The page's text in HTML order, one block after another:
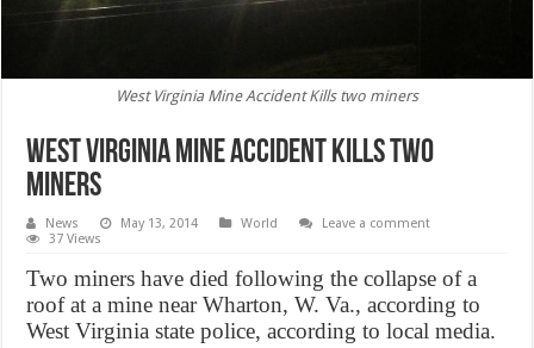
West Virginia Mine Accident Kills two miners
West Virginia Mine Accident Kills two
miners
News May 13, 2014 World
Leave a comment
37 Views
Two miners have died following the collapse of a
roof at a mine near Wharton, W. Va., according to
West Virginia state police, according to local media.